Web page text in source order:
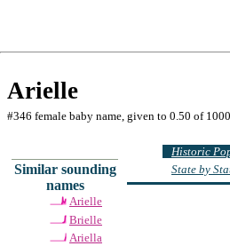
Arielle
#346 female baby name, given to 0.50 of
Similar sounding
names
Arielle
Brielle
Ariella
Historic
State by